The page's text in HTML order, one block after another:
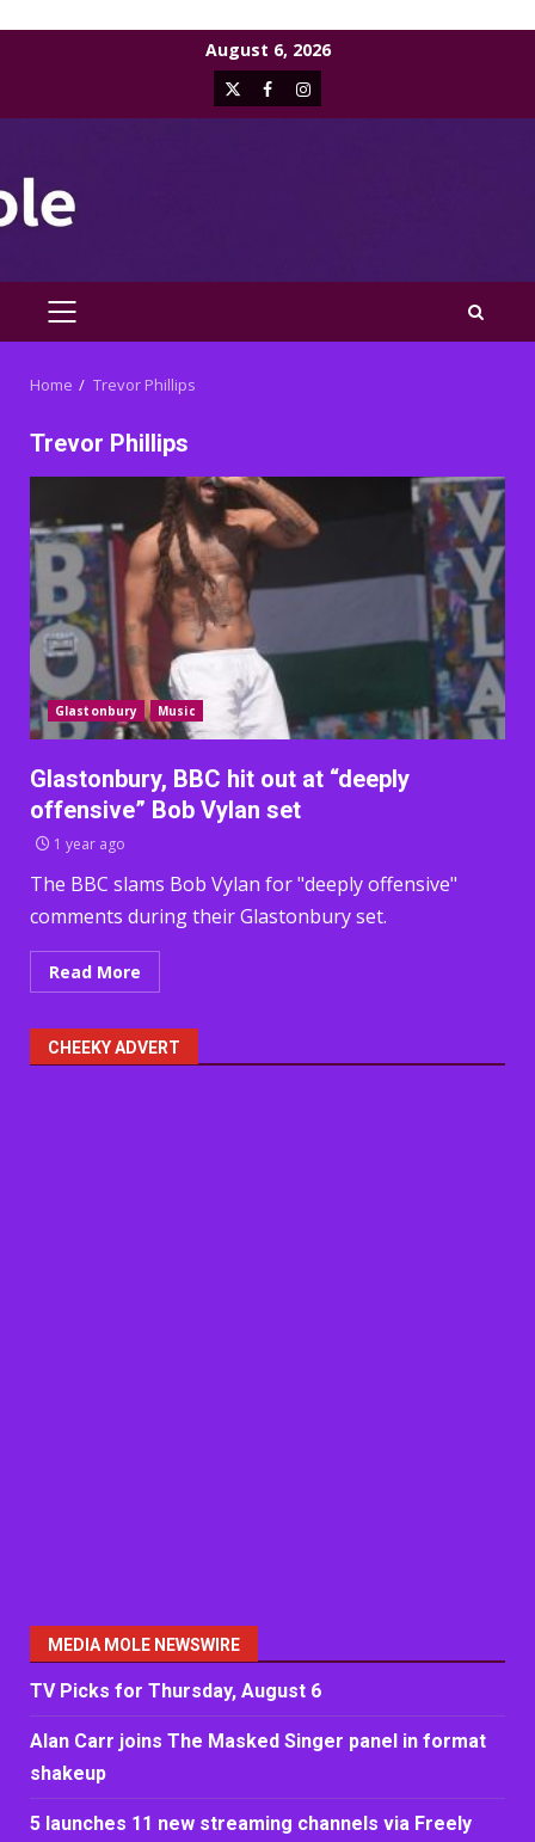
August 6, 2026
X FacebookInstagram
PRIMARY
Home Trevor Phillips
Trevor Phillips
Glastonbury Music
Glastonbury, BBC hit out at “deeply
offensive” Bob Vylan set
1 year ago
The BBC slams Bob Vylan for "deeply offensive"
comments during their Glastonbury set.
Read More
CHEEKY ADVERT
MEDIA MOLE NEWSWIRE
TV Picks for Thursday, August 6
Alan Carr joins The Masked Singer panel in format
shakeup
5 launches 11 new streaming channels via Freely